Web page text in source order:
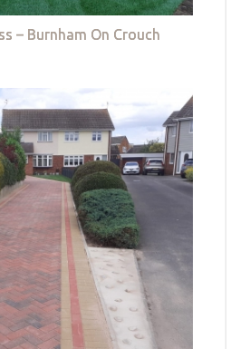
– Burnham On Crouch